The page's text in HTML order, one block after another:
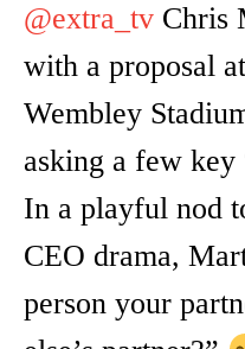
@extra_tv Chris
with a proposal
Wembley
asking a few key
In a playful nod
CEO drama,
person your